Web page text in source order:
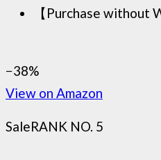
【Purchase without
−38%
View on Amazon
SaleRANK NO. 5